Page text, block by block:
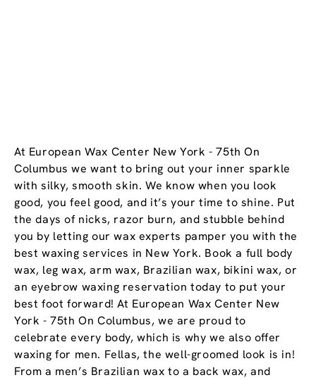
At European Wax Center New York - 75th On
Columbus we want to bring out your inner sparkle
with silky, smooth skin. We know when you look
good, you feel good, and it’s your time to shine. Put
the days of nicks, razor burn, and stubble behind
you by letting our wax experts pamper you with the
best waxing services in New York. Book a full body
wax, leg wax, arm wax, Brazilian wax, bikini wax, or
an eyebrow waxing reservation today to put your
best foot forward! At European Wax Center New
York - 75th On Columbus, we are proud to
celebrate every body, which is why we also offer
waxing for men. Fellas, the well-groomed look is in!
From a men’s Brazilian wax to a back wax, and